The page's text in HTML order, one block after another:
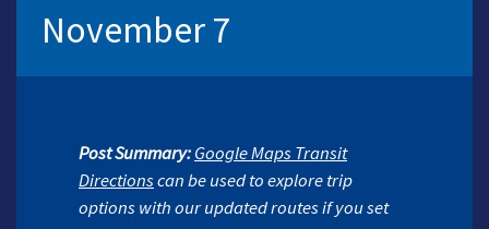
November 7
PostSummary:Google Maps Transit
Directionscan be used to explore trip
options with our updated routes if you set